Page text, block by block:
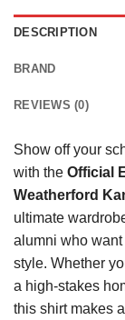
DESCRIPTION
BRAND
REVIEWS (0)
Show off your
with the Official
Weatherford
ultimate
alumni who
style. Whether
a high-stakes
this shirt makes